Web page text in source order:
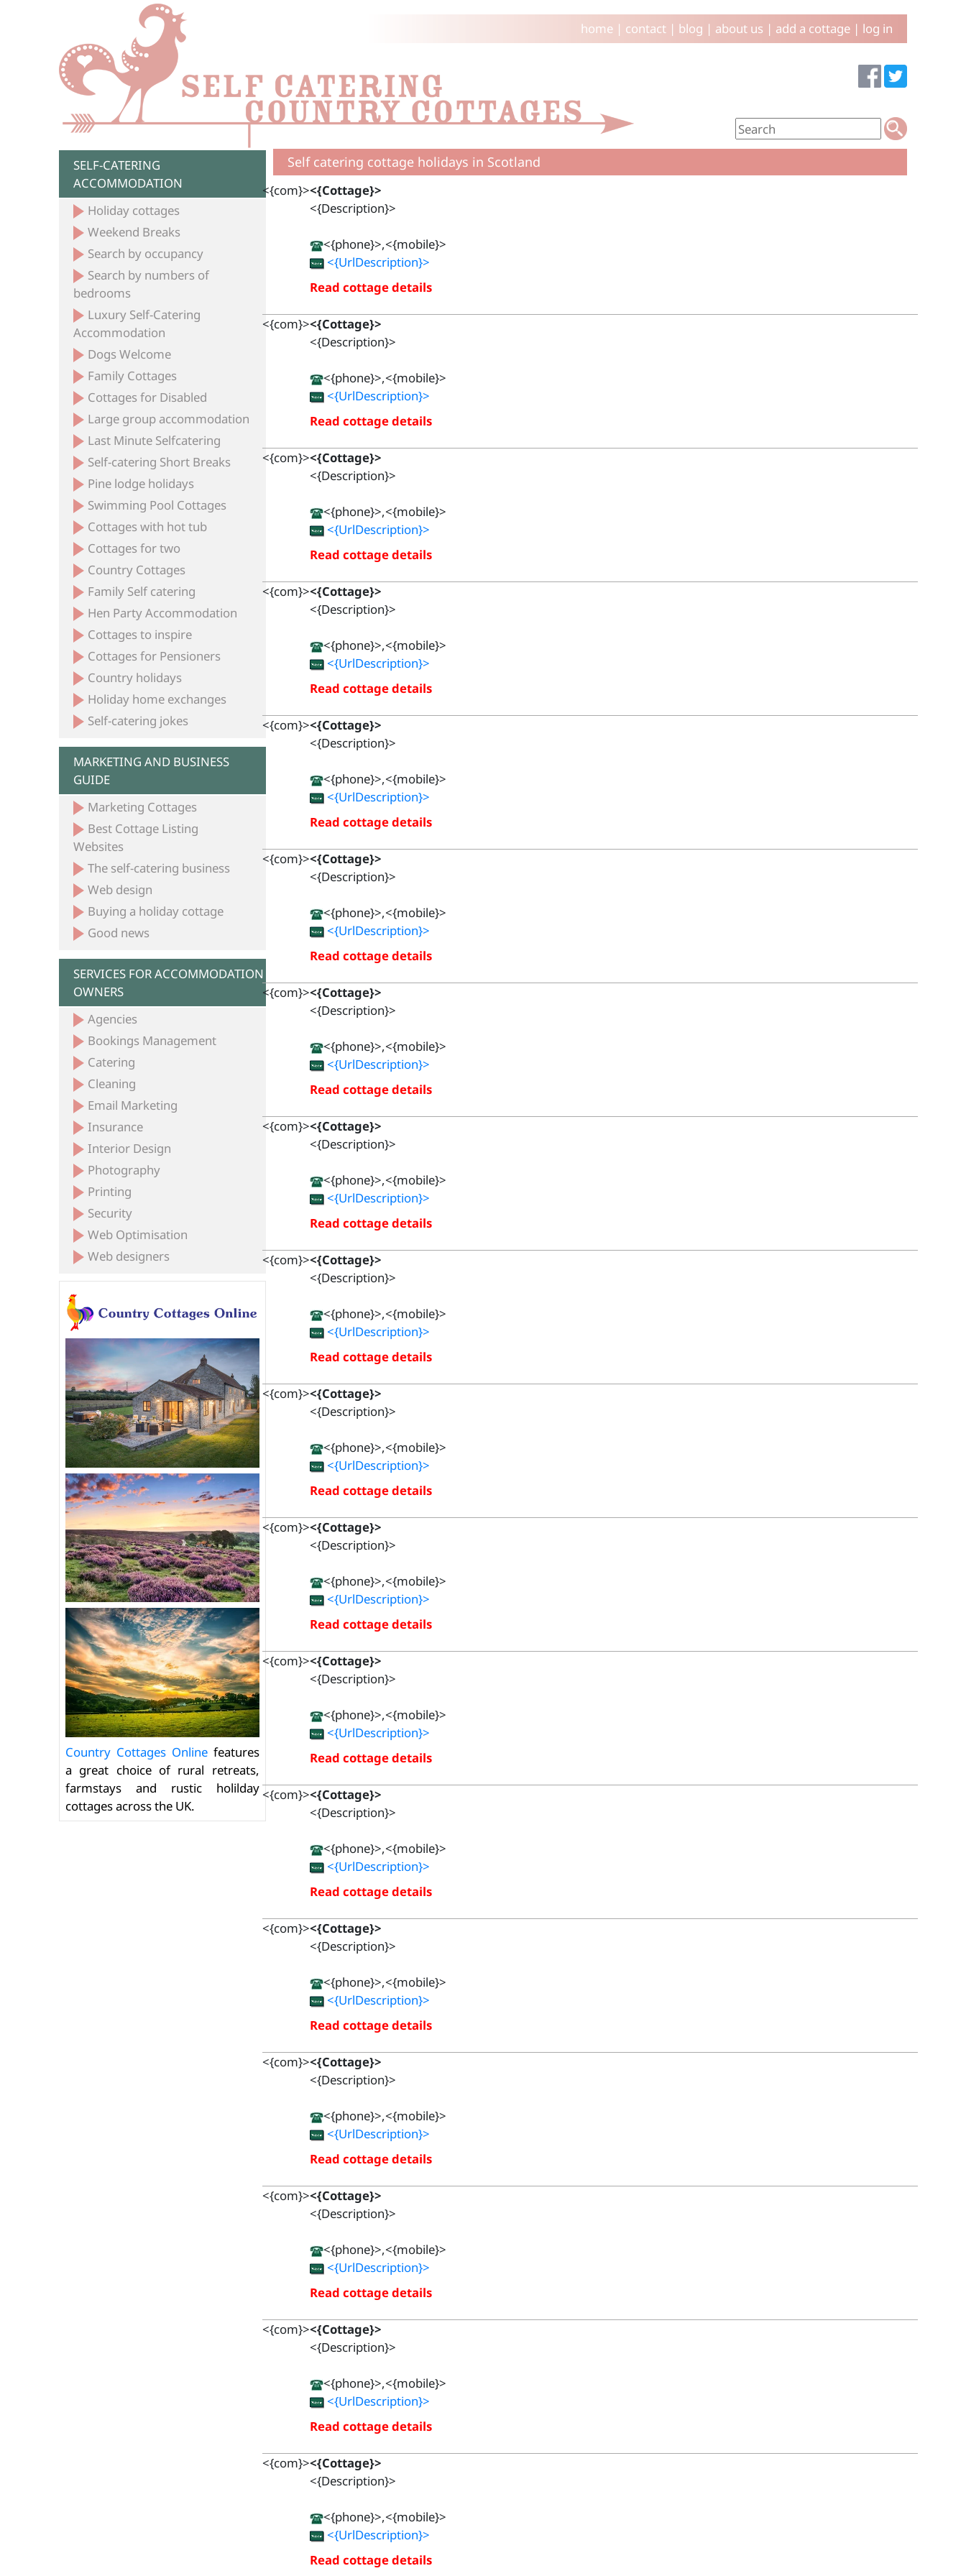
home| contact| blog | about us | add a cottage| log in
SELF-CATERING
ACCOMMODATION
Holiday cottages
Weekend Breaks
Search by occupancy
Search by numbers of
bedrooms
Luxury Self-Catering
Accommodation
Dogs Welcome
Family Cottages
Cottages for Disabled
Large group accommodation
Last Minute Selfcatering
Self-catering Short Breaks
Pine lodge holidays
Swimming Pool Cottages
Cottages with hot tub
Cottages for two
Country Cottages
Family Self catering
Hen Party Accommodation
Cottages to inspire
Cottages for Pensioners
Country holidays
Holiday home exchanges
Self-catering jokes
MARKETING AND BUSINESS
GUIDE
Marketing Cottages
Best Cottage Listing
Websites
The self-catering business
Web design
Buying a holiday cottage
Good news
SERVICES FOR ACCOMMODATION
OWNERS
Agencies
Bookings Management
Catering
Cleaning
Email Marketing
Insurance
Interior Design
Photography
Printing
Security
Web Optimisation
Web designers
Country Cottages Onlinefeatures
a great choice of rural retreats,
farmstays and rustic holilday
cottages across the UK.
Self catering cottage holidays in Scotland
<{com}><{Cottage}>
<{Description}>
<{phone}>,<{mobile}>
<{UrlDescription}>
Read cottage details
<{com}><{Cottage}>
<{Description}>
<{phone}>,<{mobile}>
<{UrlDescription}>
Read cottage details
<{com}><{Cottage}>
<{Description}>
<{phone}>,<{mobile}>
<{UrlDescription}>
Read cottage details
<{com}><{Cottage}>
<{Description}>
<{phone}>,<{mobile}>
<{UrlDescription}>
Read cottage details
<{com}><{Cottage}>
<{Description}>
<{phone}>,<{mobile}>
<{UrlDescription}>
Read cottage details
<{com}><{Cottage}>
<{Description}>
<{phone}>,<{mobile}>
<{UrlDescription}>
Read cottage details
<{com}><{Cottage}>
<{Description}>
<{phone}>,<{mobile}>
<{UrlDescription}>
Read cottage details
<{com}><{Cottage}>
<{Description}>
<{phone}>,<{mobile}>
<{UrlDescription}>
Read cottage details
<{com}><{Cottage}>
<{Description}>
<{phone}>,<{mobile}>
<{UrlDescription}>
Read cottage details
<{com}><{Cottage}>
<{Description}>
<{phone}>,<{mobile}>
<{UrlDescription}>
Read cottage details
<{com}><{Cottage}>
<{Description}>
<{phone}>,<{mobile}>
<{UrlDescription}>
Read cottage details
<{com}><{Cottage}>
<{Description}>
<{phone}>,<{mobile}>
<{UrlDescription}>
Read cottage details
<{com}><{Cottage}>
<{Description}>
<{phone}>,<{mobile}>
<{UrlDescription}>
Read cottage details
<{com}><{Cottage}>
<{Description}>
<{phone}>,<{mobile}>
<{UrlDescription}>
Read cottage details
<{com}><{Cottage}>
<{Description}>
<{phone}>,<{mobile}>
<{UrlDescription}>
Read cottage details
<{com}><{Cottage}>
<{Description}>
<{phone}>,<{mobile}>
<{UrlDescription}>
Read cottage details
<{com}><{Cottage}>
<{Description}>
<{phone}>,<{mobile}>
<{UrlDescription}>
Read cottage details
<{com}><{Cottage}>
<{Description}>
<{phone}>,<{mobile}>
<{UrlDescription}>
Read cottage details